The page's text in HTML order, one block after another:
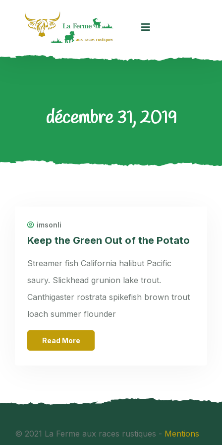
décembre 31, 2019
imsonli
Keep the Green Out of the Potato
Streamer fish California halibut Pacific
saury. Slickhead grunion lake trout.
Canthigaster rostrata spikefish brown trout
loach summer flounder
Read More
© 2021 La Ferme aux races rustiques - Mentions